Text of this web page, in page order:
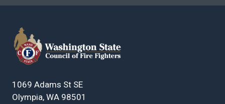
1069 Adams St SE
Olympia, WA 98501